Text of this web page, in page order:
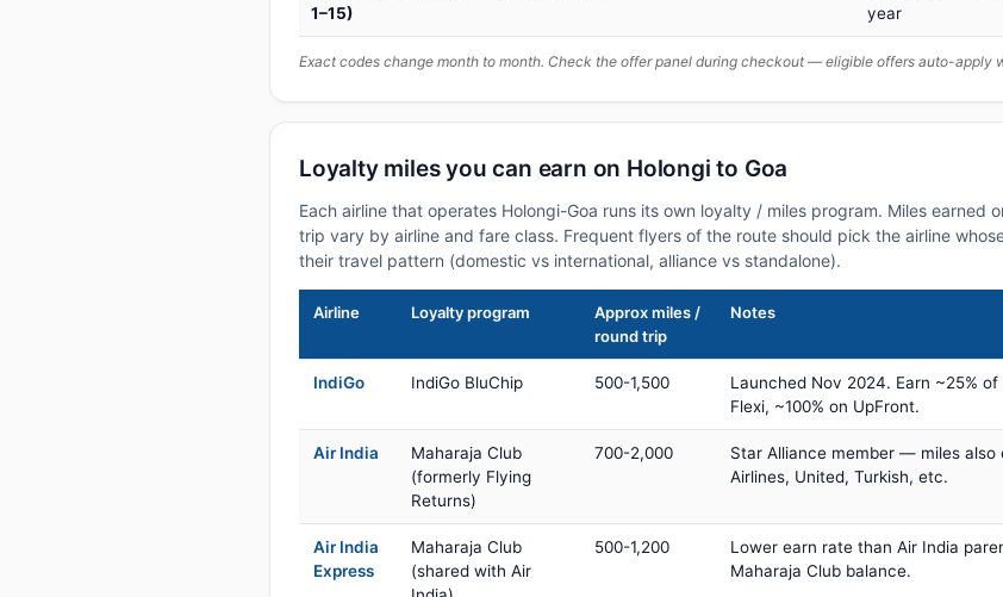
1–15)
year
Exact codes change month to month. Check the offer panel during checkout — eligible offers auto-apply
Loyalty miles you can earn on Holongi to Goa
Each airline that operates Holongi-Goa runs its own loyalty / miles program. Miles earned
trip vary by airline and fare class. Frequent flyers of the route should pick the airline
their travel pattern (domestic vs international, alliance vs standalone).
Airline Loyalty program
Approx miles /
round trip
Notes
IndiGo IndiGo BluChip 500-1,500
Launched Nov 2024. Earn ~25%
Flexi, ~100% on UpFront.
Air India
Maharaja Club
(formerly Flying
Returns)
700-2,000
Star Alliance member — miles
Airlines, United, Turkish, etc.
Air India
Express
Maharaja Club
(shared with Air
500-1,200
Lower earn rate than Air India
Maharaja Club balance.